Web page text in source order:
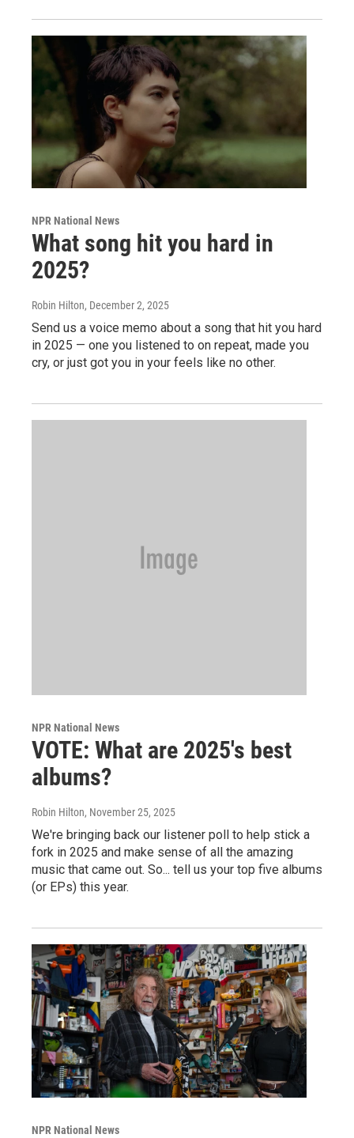
NPR National News
What song hit you hard in
2025?
Robin Hilton, December 2, 2025
Send us a voice memo about a song that hit you hard
in 2025 — one you listened to on repeat, made you
cry, or just got you in your feels like no other.
NPR National News
VOTE: What are 2025's best
albums?
Robin Hilton, November 25, 2025
We're bringing back our listener poll to help stick a
fork in 2025 and make sense of all the amazing
music that came out. So... tell us your top five albums
(or EPs) this year.
NPR National News